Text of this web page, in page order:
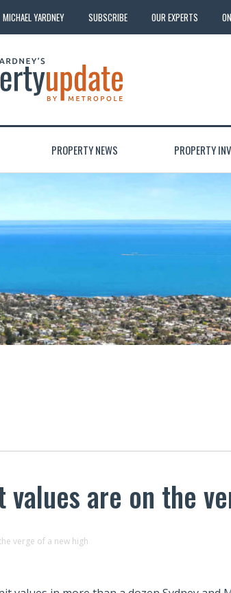
MICHAEL YARDNEY SUBSCRIBE OUR EXPERTS
PROPERTY NEWS PROPERTY
are on the
verge of a new high